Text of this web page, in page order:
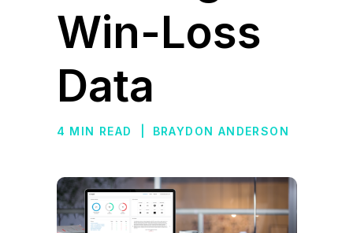
Win-Loss
Data
4 MIN READ BRAYDON ANDERSON